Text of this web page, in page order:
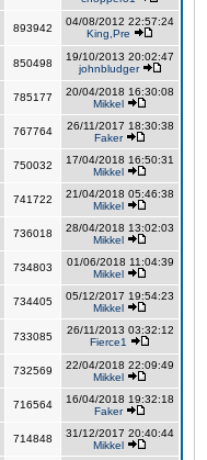
893942
04/08/2012 22:57:24
King,Pre
850498
19/10/2013 20:02:47
johnbludger
785177
20/04/2018 16:30:08
Mikkel
767764
26/11/2017 18:30:38
Faker
750032
17/04/2018 16:50:31
Mikkel
741722
21/04/2018 05:46:38
Mikkel
736018
28/04/2018 13:02:03
Mikkel
734803
01/06/2018 11:04:39
Mikkel
734405
05/12/2017 19:54:23
Mikkel
733085
26/11/2013 03:32:12
Fierce1
732569
22/04/2018 22:09:49
Mikkel
716564
16/04/2018 19:32:18
Faker
714848
31/12/2017 20:40:44
Mikkel